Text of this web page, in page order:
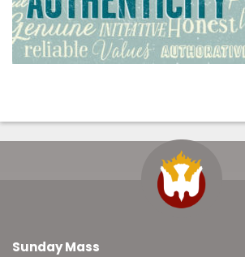
Sunday Mass